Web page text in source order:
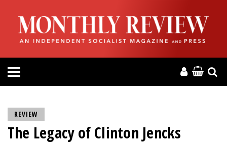
HOME
ABOUT
MAGAZINE
PRESS
REVIEW
The Legacy of Clinton Jencks